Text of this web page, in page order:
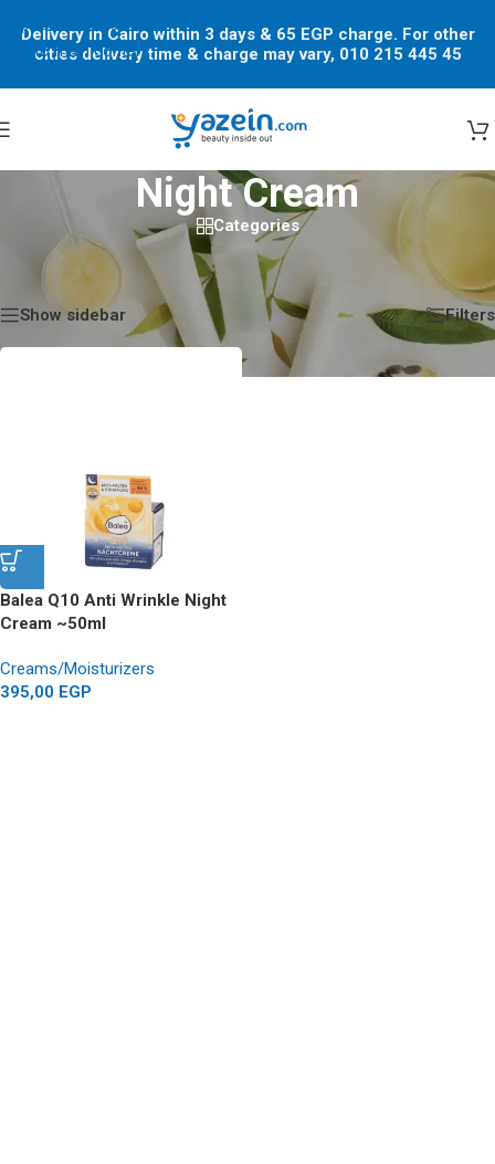
Skip to navigation
Skip to main content
Delivery in Cairo within 3 days & 65 EGP charge. For other
cities delivery time & charge may vary, 010 215 445 45
Night Cream
Categories
Shop /Products tagged “Night Cream”
Showing the single result
Show sidebar Filters
Balea Q10 Anti Wrinkle Night
Cream ~50ml
Creams/Moisturizers
395,00 EGP